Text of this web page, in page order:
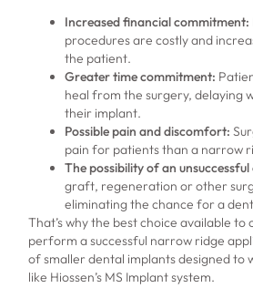
Increased financial commitment:
procedures are costly and
the patient.
Greater time commitment:
heal from the surgery, delaying
their implant.
Possible pain and discomfort:
pain for patients than a narrow
The possibility of an
graft, regeneration or other
eliminating the chance for a
That’s why the best choice available to
perform a successful narrow ridge
of smaller dental implants designed to
like Hiossen’s MS Implant system.